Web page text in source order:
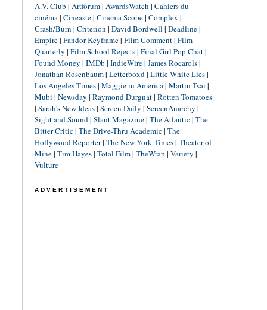
A.V. Club | Artforum| AwardsWatch | Cahiers du
cinéma| Cineaste| Cinema Scope| Complex |
Crash/Burn | Criterion | David Bordwell | Deadline|
Empire| Fandor Keyframe| Film Comment| Film
Quarterly | Film School Rejects| Final Girl Pop Chat|
Found Money | IMDb | IndieWire| James Rocarols|
Jonathan Rosenbaum| Letterboxd| Little White Lies|
Los Angeles Times| Maggie in America| Martin Tsai |
Mubi | Newsday | Raymond Durgnat| Rotten Tomatoes
| Sarah's New Ideas| Screen Daily | ScreenAnarchy |
Sight and Sound| Slant Magazine| The Atlantic| The
Bitter Critic| The Drive-Thru Academic| The
Hollywood Reporter| The New York Times| Theater of
Mine| Tim Hayes| Total Film| TheWrap | Variety |
Vulture
ADVERTISEMENT